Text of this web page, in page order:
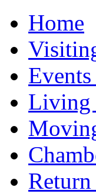
Home
Living